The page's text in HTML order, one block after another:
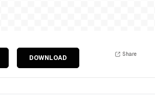
DOWNLOAD
Share